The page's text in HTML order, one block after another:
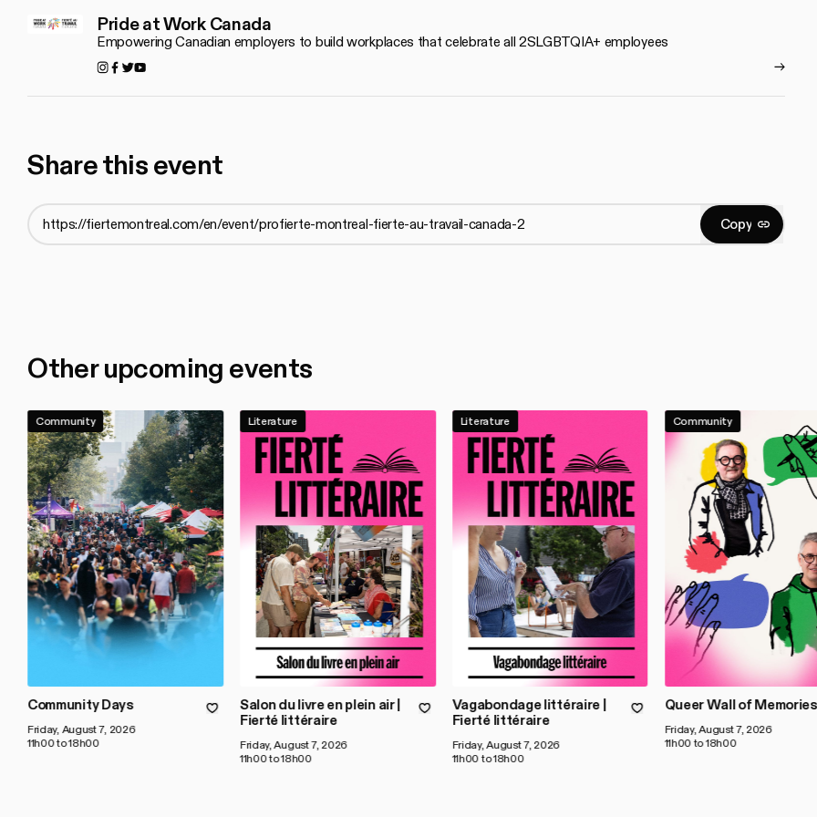
Pride at Work Canada
Empowering Canadian employers to build workplaces that celebrate all 2SLGBTQIA+ employees
Instagram
Facebook
Twitter
YouTube
Share this event
Copy
Copy
Copy
Other upcoming events
Community
Community Days
Friday, August 7, 2026
11h00 to 18h00
Literature
Salon du livre en plein air |
Fierté littéraire
Friday, August 7, 2026
11h00 to 18h00
Literature
Vagabondage littéraire |
Fierté littéraire
Friday, August 7, 2026
11h00 to 18h00
Community
Queer Wall of Memories
Friday, August 7, 2026
11h00 to 18h00